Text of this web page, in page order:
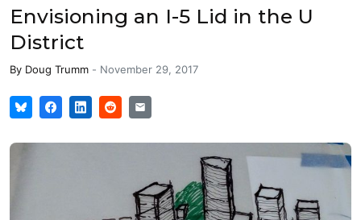
Envisioning an I-5 Lid in the U
District
By Doug Trumm - November 29, 2017